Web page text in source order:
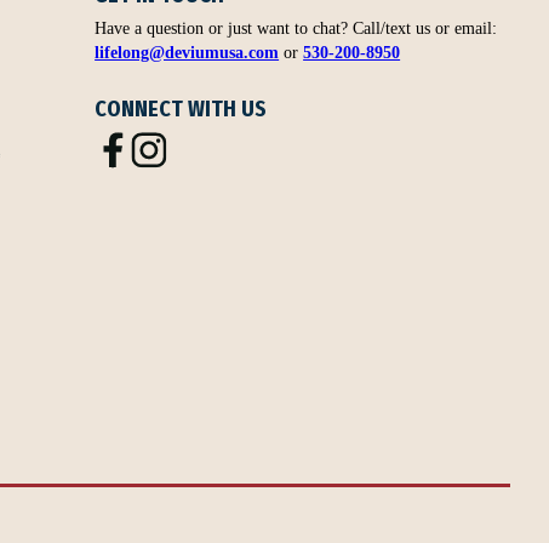
Have a question or just want to chat? Call/text us or email:
lifelong@deviumusa.com or530-200-8950
CONNECT WITH US